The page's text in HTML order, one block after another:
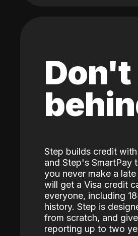
Step builds credit
and Step's SmartPay
you never make a
will get a Visa credit
everyone, including
history. Step is
from scratch, and
reporting up to two